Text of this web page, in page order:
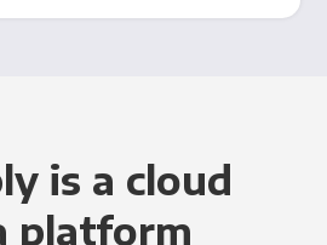
is a cloud
platform